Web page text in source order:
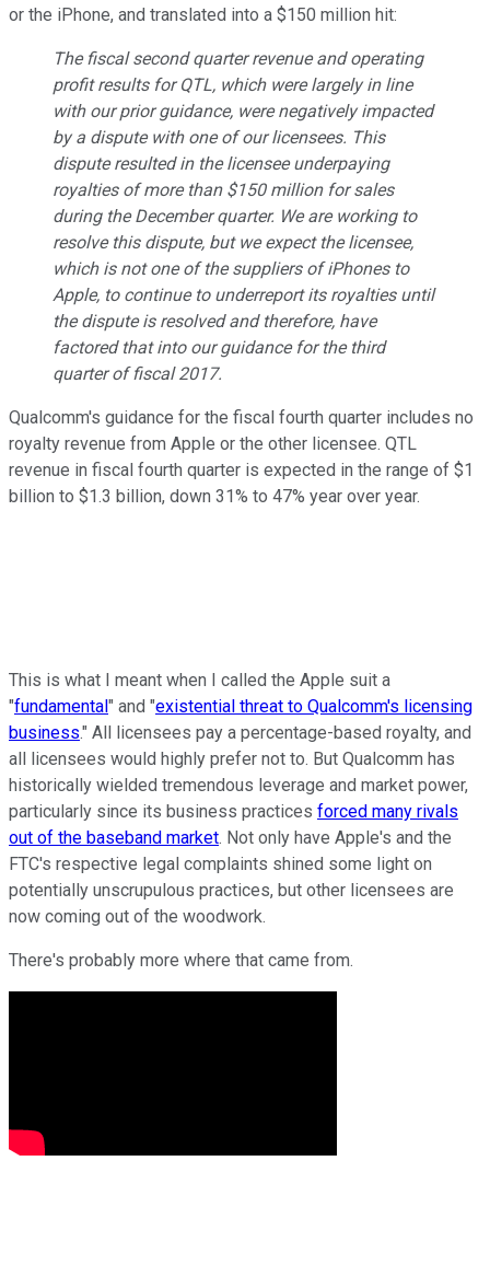
or the iPhone, and translated into a $150 million hit:
The fiscal second quarter revenue and operating
profit results for QTL, which were largely in line
with our prior guidance, were negatively impacted
by a dispute with one of our licensees. This
dispute resulted in the licensee underpaying
royalties of more than $150 million for sales
during the December quarter. We are working to
resolve this dispute, but we expect the licensee,
which is not one of the suppliers of iPhones to
Apple, to continue to underreport its royalties until
the dispute is resolved and therefore, have
factored that into our guidance for the third
quarter of fiscal 2017.
Qualcomm's guidance for the fiscal fourth quarter includes no
royalty revenue from Apple or the other licensee. QTL
revenue in fiscal fourth quarter is expected in the range of $1
billion to $1.3 billion, down 31% to 47% year over year.
This is what I meant when I called the Apple suit a
"fundamental" and "existential threat to Qualcomm's licensing
business." All licensees pay a percentage-based royalty, and
all licensees would highly prefer not to. But Qualcomm has
historically wielded tremendous leverage and market power,
particularly since its business practices forced many rivals
out of the baseband market. Not only have Apple's and the
FTC's respective legal complaints shined some light on
potentially unscrupulous practices, but other licensees are
now coming out of the woodwork.
There's probably more where that came from.